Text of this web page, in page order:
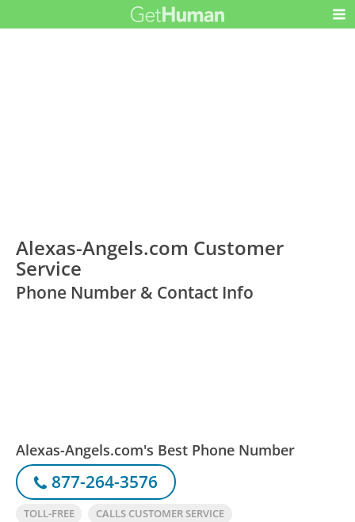
Alexas-Angels.com Customer
Service
Phone Number & Contact Info
Alexas-Angels.com's Best Phone Number
877-264-3576
TOLL-FREE
CALLS CUSTOMER SERVICE